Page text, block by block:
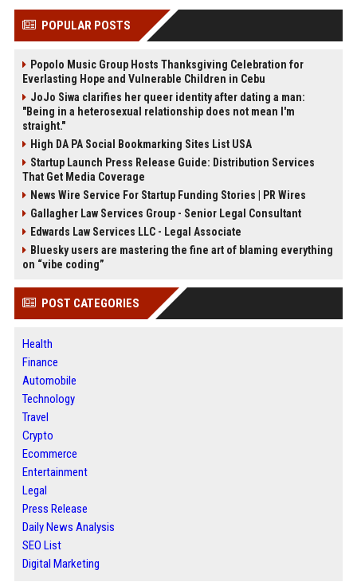
POPULAR POSTS
Popolo Music Group Hosts Thanksgiving Celebration for
Everlasting Hope and Vulnerable Children in Cebu
JoJo Siwa clarifies her queer identity after dating a man:
"Being in a heterosexual relationship does not mean I'm
straight."
High DA PA Social Bookmarking Sites List USA
Startup Launch Press Release Guide: Distribution Services
That Get Media Coverage
News Wire Service For Startup Funding Stories | PR Wires
Gallagher Law Services Group - Senior Legal Consultant
Edwards Law Services LLC - Legal Associate
Bluesky users are mastering the fine art of blaming everything
on “vibe coding”
POST CATEGORIES
Health
Finance
Automobile
Technology
Travel
Crypto
Ecommerce
Entertainment
Legal
Press Release
Daily News Analysis
SEO List
Digital Marketing